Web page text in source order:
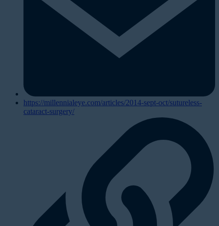
https://millennialeye.com/articles/2014-sept-oct/sutureless-
cataract-surgery/